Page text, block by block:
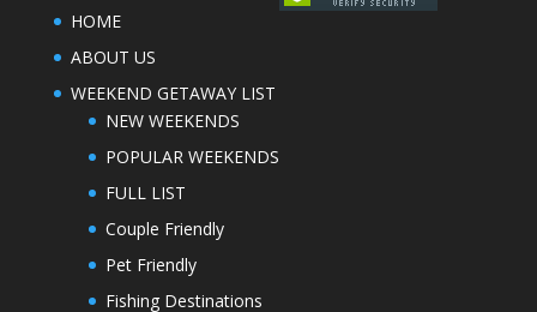
HOME
ABOUT US
WEEKEND GETAWAY LIST
NEW WEEKENDS
POPULAR WEEKENDS
FULL LIST
Couple Friendly
Pet Friendly
Fishing Destinations